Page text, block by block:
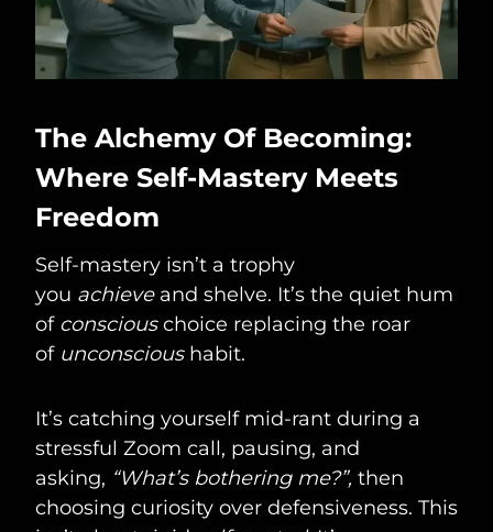
The Alchemy Of Becoming:
Where Self-Mastery Meets
Freedom
Self-mastery isn’t a trophy
you achieveand shelve. It’s the quiet hum
of consciouschoice replacing the roar
of unconscioushabit.
It’s catching yourself mid-rant during a
stressful Zoom call, pausing, and
asking, “What’s bothering me?”, then
choosing curiosity over defensiveness. This